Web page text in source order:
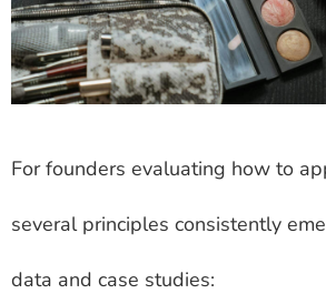
For founders evaluating how to
several principles consistently
data and case studies: